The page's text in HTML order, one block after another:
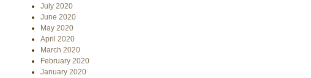
July 2020
June 2020
May 2020
April 2020
March 2020
February 2020
January 2020